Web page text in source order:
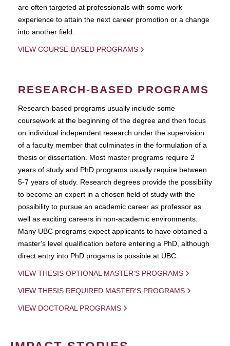
are often targeted at professionals with some work
experience to attain the next career promotion or a change
into another field.
VIEW COURSE-BASED PROGRAMS
RESEARCH-BASED PROGRAMS
Research-based programs usually include some
coursework at the beginning of the degree and then focus
on individual independent research under the supervision
of a faculty member that culminates in the formulation of a
thesis or dissertation. Most master programs require 2
years of study and PhD programs usually require between
5-7 years of study. Research degrees provide the possibility
to become an expert in a chosen field of study with the
possibility to pursue an academic career as professor as
well as exciting careers in non-academic environments.
Many UBC programs expect applicants to have obtained a
master's level qualification before entering a PhD, although
direct entry into PhD progams is possible at UBC.
VIEW THESIS OPTIONAL MASTER'S PROGRAMS
VIEW THESIS REQUIRED MASTER'S PROGRAMS
VIEW DOCTORAL PROGRAMS